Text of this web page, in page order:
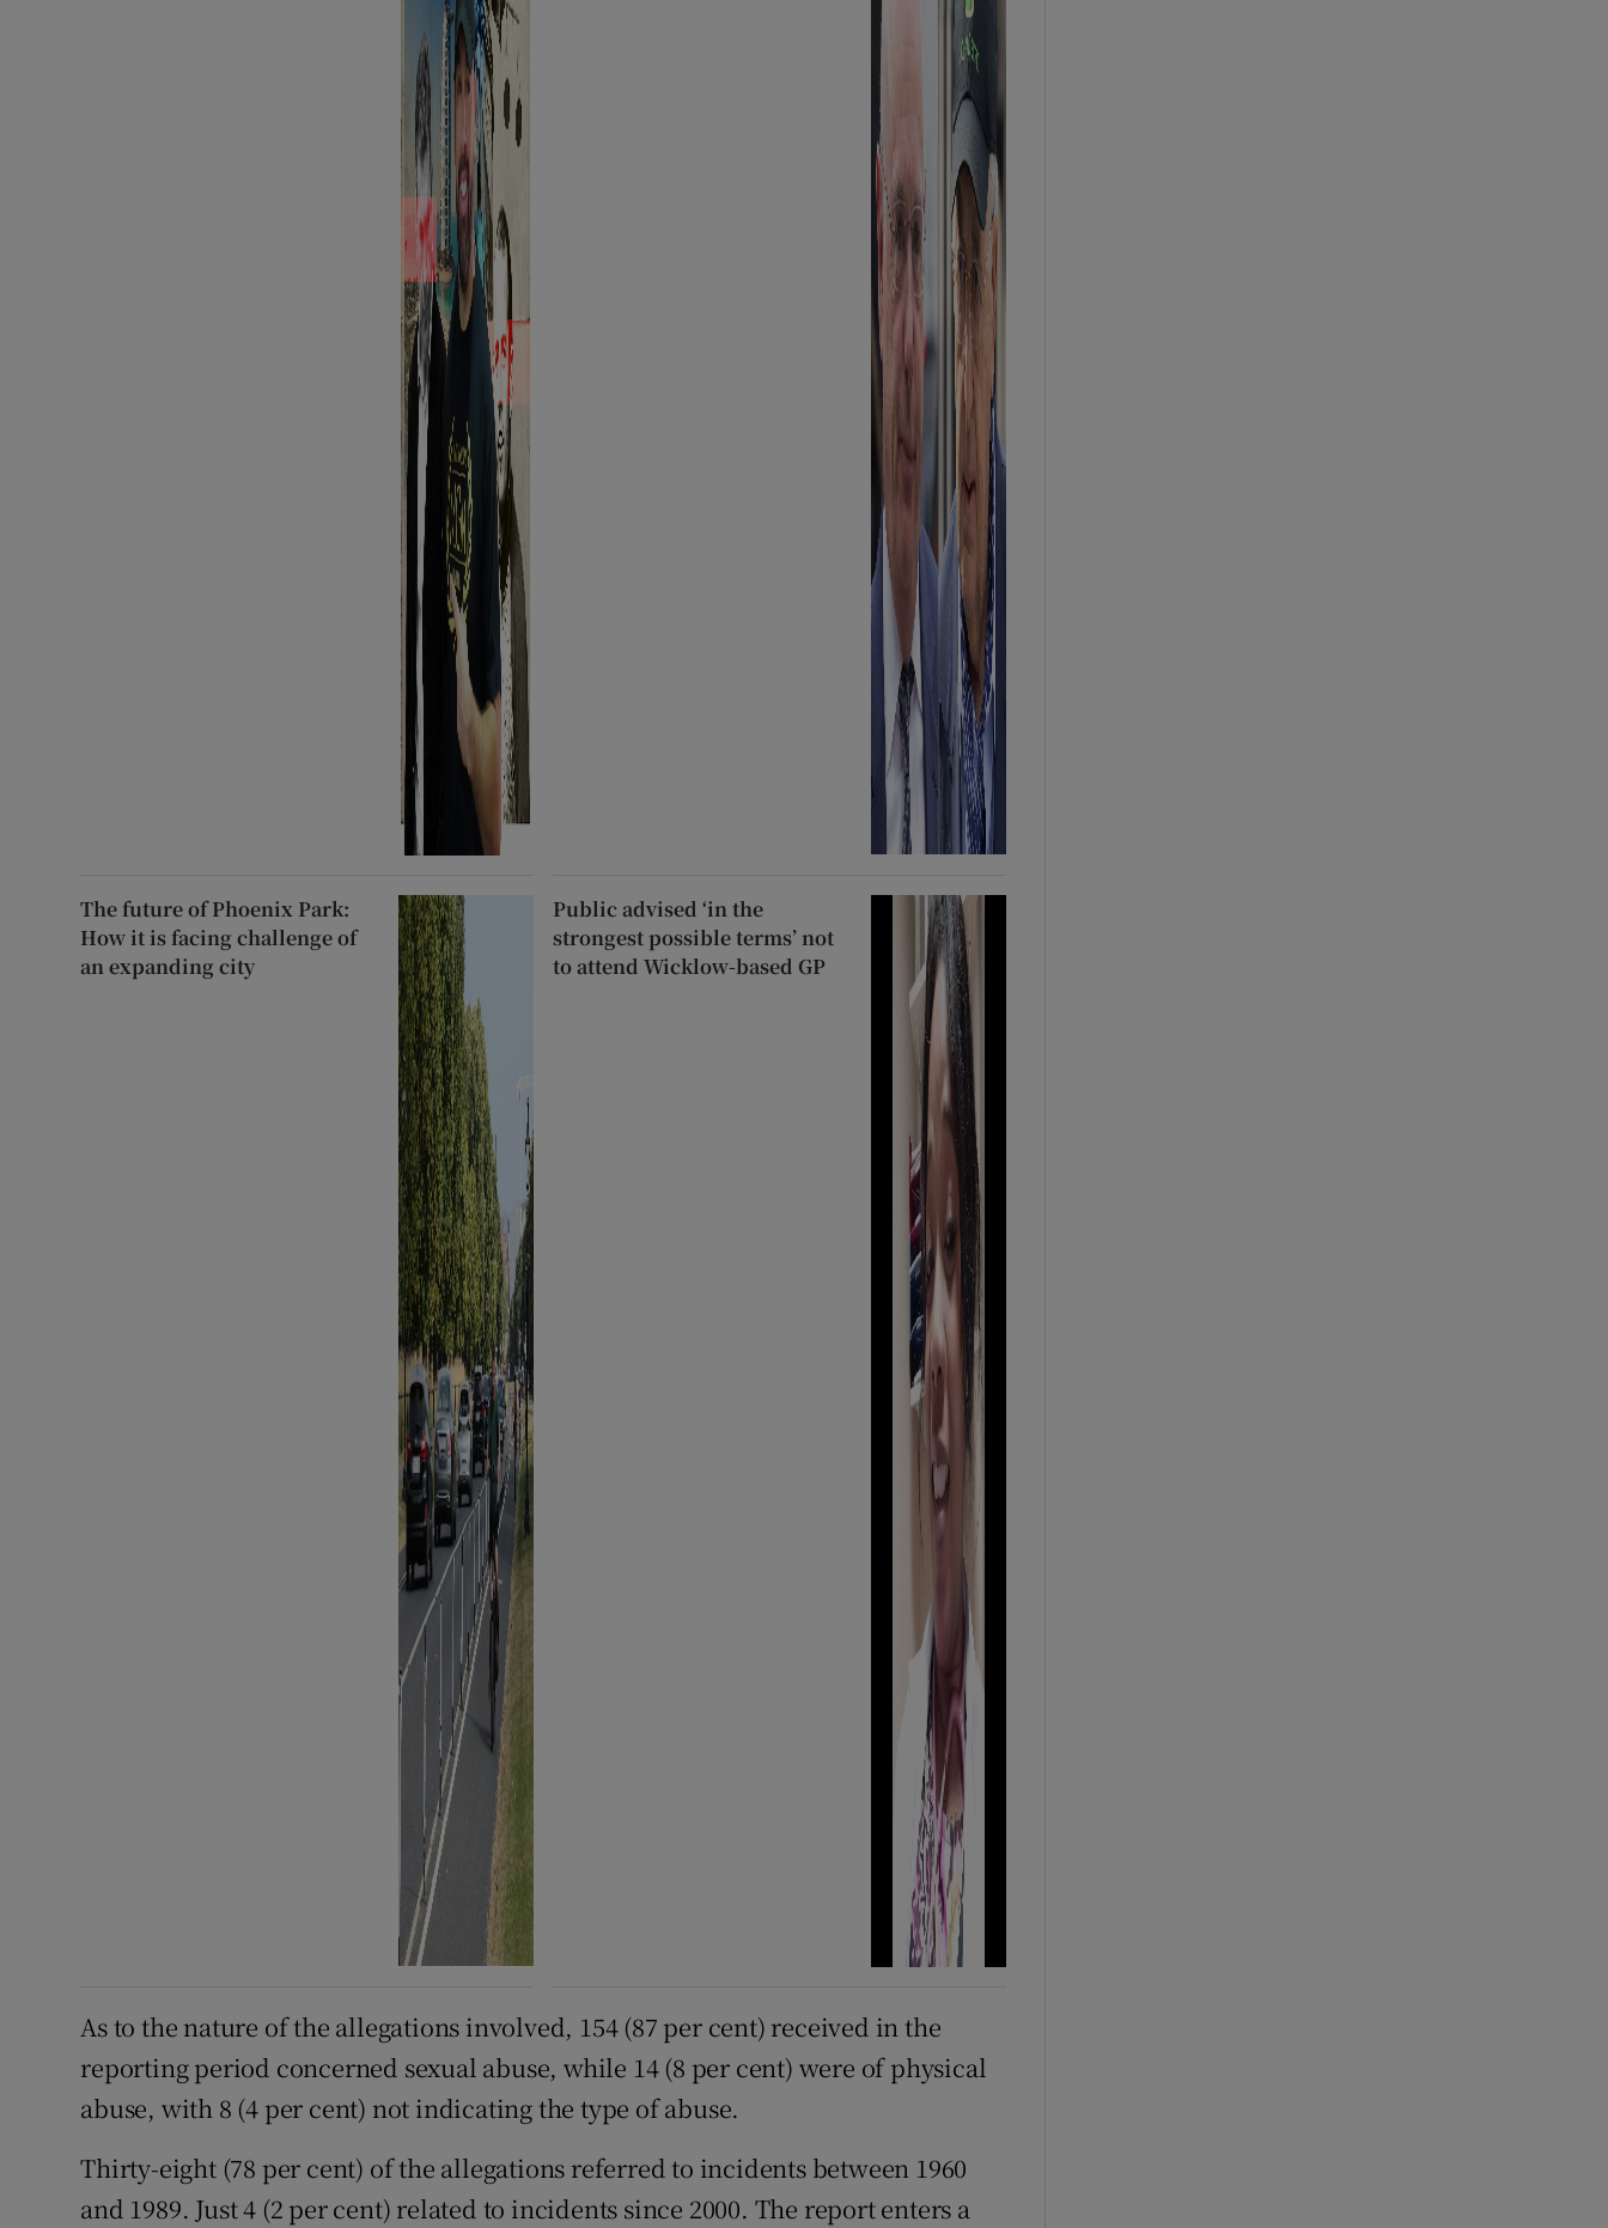
The future of Phoenix Park:
How it is facing challenge of
an expanding city
Public advised ‘in the
strongest possible terms’ not
to attend Wicklow-based GP
As to the nature of the allegations involved, 154 (87 per cent) received in the
reporting period concerned sexual abuse, while 14 (8 per cent) were of physical
abuse, with 8 (4 per cent) not indicating the type of abuse.
Thirty-eight (78 per cent) of the allegations referred to incidents between 1960
and 1989. Just 4 (2 per cent) related to incidents since 2000. The report enters a